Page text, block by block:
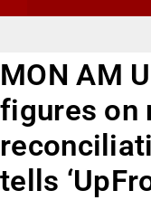
MON AM
figures on
tells